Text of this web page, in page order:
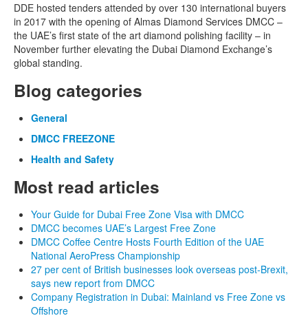
DDE hosted tenders attended by over 130 international buyers
in 2017 with the opening of Almas Diamond Services DMCC –
the UAE’s first state of the art diamond polishing facility – in
November further elevating the Dubai Diamond Exchange’s
global standing.
Blog categories
General
DMCC FREEZONE
Health and Safety
Most read articles
Your Guide for Dubai Free Zone Visa with DMCC
DMCC becomes UAE’s Largest Free Zone
DMCC Coffee Centre Hosts Fourth Edition of the UAE
National AeroPress Championship
27 per cent of British businesses look overseas post-Brexit,
says new report from DMCC
Company Registration in Dubai: Mainland vs Free Zone vs
Offshore